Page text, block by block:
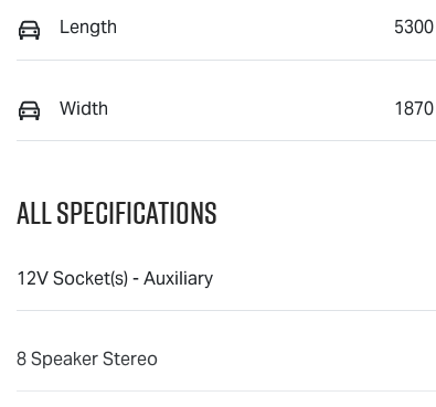
Length
Width
All Specifications
12V Socket(s) - Auxiliary
8 Speaker Stereo